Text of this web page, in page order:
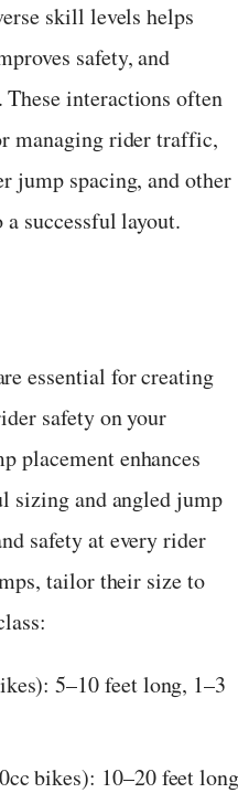
skill levels helps
safety, and
interactions often
managing rider traffic,
jump spacing, and other
successful layout.
essential for creating
safety on your
placement enhances
and angled jump
safety at every rider
tailor their size to
5–10 feet long, 1–3
bikes): 10–20 feet